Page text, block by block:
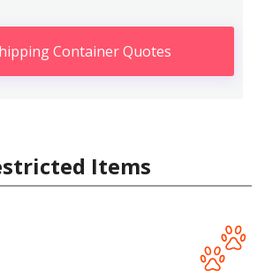
Container Quotes
Items